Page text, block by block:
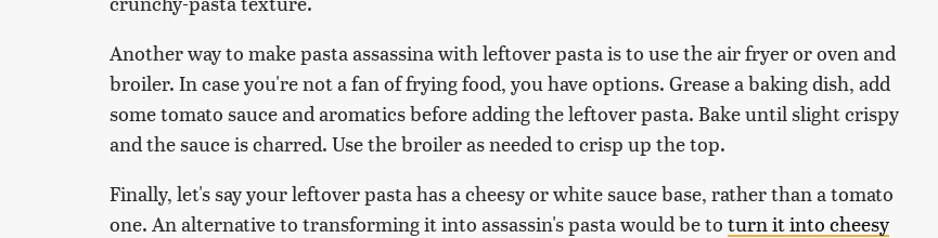
Another way to make pasta assassina with leftover pasta is to use the air fryer or oven and
broiler. In case you're not a fan of frying food, you have options. Grease a baking dish, add
some tomato sauce and aromatics before adding the leftover pasta. Bake until slight crispy
and the sauce is charred. Use the broiler as needed to crisp up the top.
Finally, let's say your leftover pasta has a cheesy or white sauce base, rather than a tomato
one. An alternative to transforming it into assassin's pasta would be to turn it into cheesy